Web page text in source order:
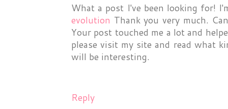
What a post I've been looking for!
evolution Thank you very much.
Your post touched me a lot and
please visit my site and read what
will be interesting.
Reply